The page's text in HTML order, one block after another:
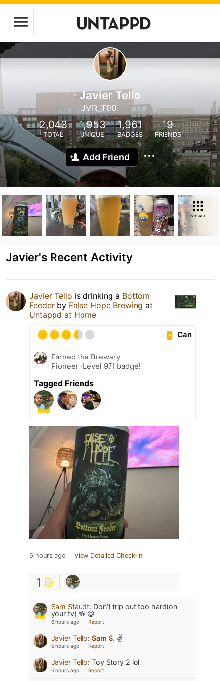
Javier Tello
JVR_T90
2,043
TOTAL
1,953
UNIQUE
1,961
BADGES
19
FRIENDS
Add Friend
SEE ALL
Javier's Recent Activity
Javier Tello is drinking a Bottom
Feeder by False Hope Brewing at
Untappd at Home
Can
Earned the Brewery
Pioneer (Level 97) badge!
Tagged Friends
6 hours ago View Detailed Check-in
1
Sam Staudt: Don’t trip out too hard(on
your tv) 🍻 😆
6 hours ago Report
Javier Tello: Sam S. ✌️
6 hours ago Report
Javier Tello: Toy Story 2 lol
6 hours ago Report